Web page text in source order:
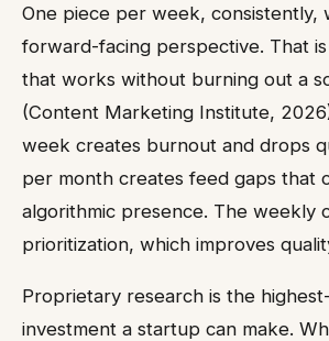
One piece per week, consistently,
forward-facing perspective. That
that works without burning out a
(Content Marketing Institute,
week creates burnout and drops
per month creates feed gaps that
algorithmic presence. The weekly
prioritization, which improves
Proprietary research is the
investment a startup can make.